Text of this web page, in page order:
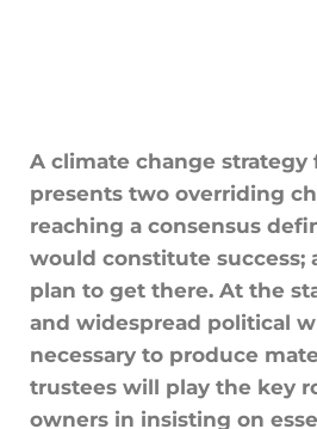
A climate change
presents two overriding
reaching a consensus
would constitute success;
plan to get there. At the
and widespread political
necessary to produce
trustees will play the key
owners in insisting on